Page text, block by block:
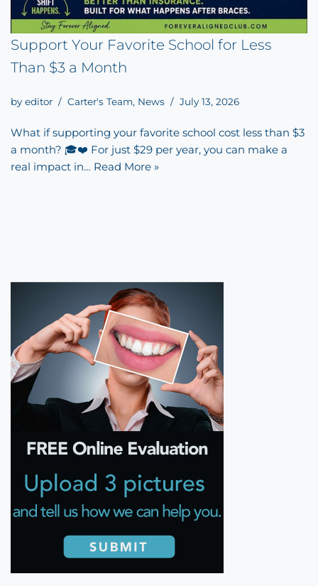
Support Your Favorite School for Less
Than $3 a Month
by editor Carter's Team, News July 13, 2026
What if supporting your favorite school cost less than $3
a month? 🎓❤️ For just $29 per year, you can make a
real impact in… Read More »